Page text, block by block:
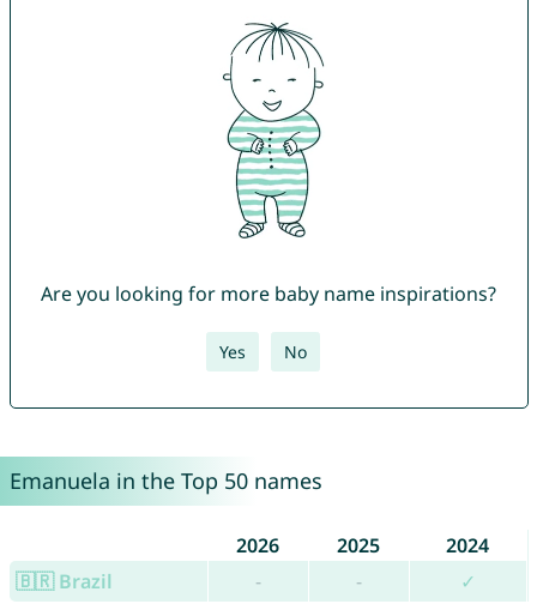
Are you looking for more baby name inspirations?
Yes No
Emanuela in the Top 50 names
2026 2025
2024
🇧🇷 Brazil
- - ✓